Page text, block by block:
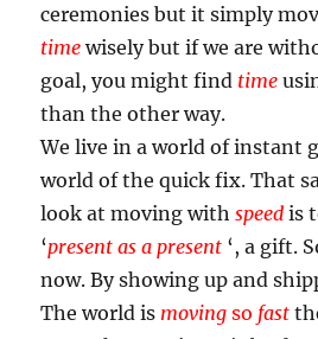
ceremonies but it simply
time wisely but if we are
goal, you might find time
than the other way.
We live in a world of instant
world of the quick fix. That
look at moving withspeed is
‘present as a present ‘, a gift.
now. By showing up and
The world is moving so fast